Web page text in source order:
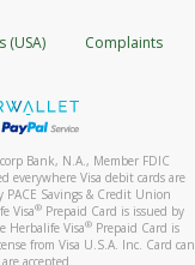
(USA)
Complaints
Bank, N.A., Member FDIC
everywhere Visa debit cards are
PACE Savings & Credit Union
Visa® Prepaid Card is issued by
Herbalife Visa®Prepaid Card is
from Visa U.S.A. Inc. Card can
accepted.